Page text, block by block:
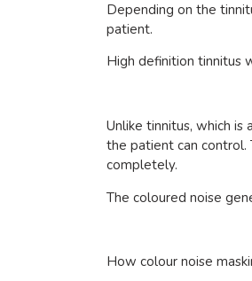
Depending on the
patient.
High definition tinnitus
Unlike tinnitus, which
the patient can control.
completely.
The coloured noise
How colour noise